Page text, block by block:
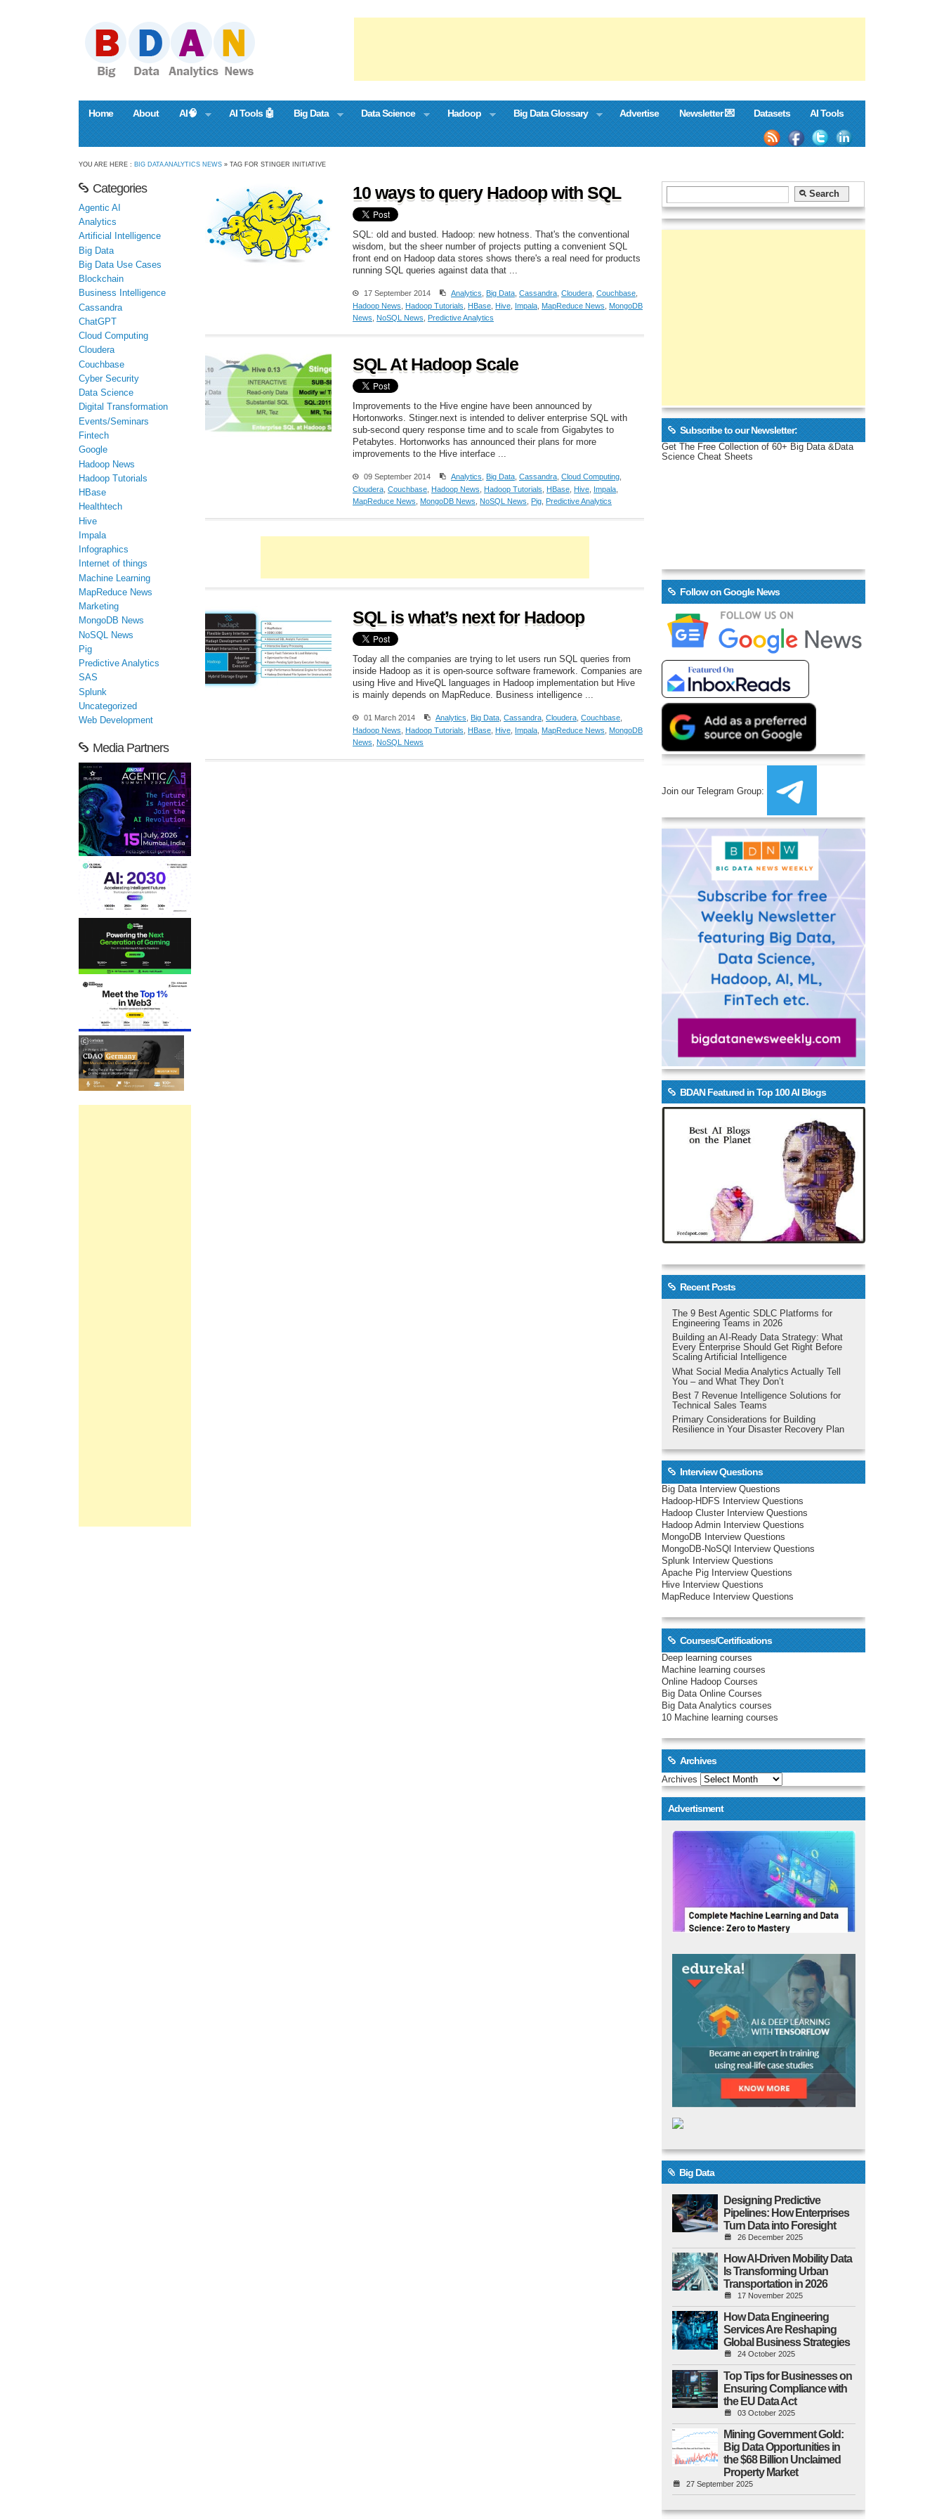
Home About AI🧠 AI Tools 🤖 Big Data Data Science Hadoop Big Data Glossary Advertise Newsletter 💌 Datasets AI Tools
YOU ARE HERE : BIG DATA ANALYTICS NEWS » TAG FOR STINGER INITIATIVE
10 ways to query Hadoop with SQL
SQL: old and busted. Hadoop: new hotness. That's the conventional
wisdom, but the sheer number of projects putting a convenient SQL
front end on Hadoop data stores shows there's a real need for products
running SQL queries against data that ...
17 September 2014 Analytics Big Data Cassandra Cloudera Couchbase
Hadoop News
Hadoop Tutorials HBase Hive Impala MapReduce News
MongoDB
News
NoSQL News Predictive Analytics
SQL At Hadoop Scale
Improvements to the Hive engine have been announced by
Hortonworks. Stinger.next is intended to deliver enterprise SQL with
sub-second query response time and to scale from Gigabytes to
Petabytes. Hortonworks has announced their plans for more
improvements to the Hive interface ...
09 September 2014 Analytics Big Data Cassandra Cloud Computing
Cloudera Couchbase Hadoop News Hadoop Tutorials HBase Hive Impala
MapReduce News
MongoDB News NoSQL News Pig Predictive Analytics
SQL is what’s next for Hadoop
Today all the companies are trying to let users run SQL queries from
inside Hadoop as it is open-source software framework. Companies are
using Hive and HiveQL languages in Hadoop implementation but Hive
is mainly depends on MapReduce. Business intelligence ...
01 March 2014 Analytics, Big Data, Cassandra, Cloudera, Couchbase,
Hadoop News, Hadoop Tutorials, HBase, Hive, Impala, MapReduce News, MongoDB
News, NoSQL News
Categories
Agentic AI
Analytics
Artificial Intelligence
Big Data
Big Data Use Cases
Blockchain
Business Intelligence
Cassandra
ChatGPT
Cloud Computing
Cloudera
Couchbase
Cyber Security
Data Science
Digital Transformation
Events/Seminars
Fintech
Google
Hadoop News
Hadoop Tutorials
HBase
Healthtech
Hive
Impala
Infographics
Internet of things
Machine Learning
MapReduce News
Marketing
MongoDB News
NoSQL News
Pig
Predictive Analytics
SAS
Splunk
Uncategorized
Web Development
Media Partners
Subscribe to our Newsletter:
Get The Free Collection of 60+ Big Data &Data
Science Cheat Sheets
Follow on Google News
Join our Telegram Group:
BDAN Featured in Top 100 AI Blogs
Recent Posts
The 9 Best Agentic SDLC Platforms for
Engineering Teams in 2026
Building an AI-Ready Data Strategy: What
Every Enterprise Should Get Right Before
Scaling Artificial Intelligence
What Social Media Analytics Actually Tell
You – and What They Don’t
Best 7 Revenue Intelligence Solutions for
Technical Sales Teams
Primary Considerations for Building
Resilience in Your Disaster Recovery Plan
Interview Questions
Big Data Interview Questions
Hadoop-HDFS Interview Questions
Hadoop Cluster Interview Questions
Hadoop Admin Interview Questions
MongoDB Interview Questions
MongoDB-NoSQl Interview Questions
Splunk Interview Questions
Apache Pig Interview Questions
Hive Interview Questions
MapReduce Interview Questions
Courses/Certifications
Deep learning courses
Machine learning courses
Online Hadoop Courses
Big Data Online Courses
Big Data Analytics courses
10 Machine learning courses
Archives
Archives
Advertisment
Big Data
Designing Predictive
Pipelines: How Enterprises
Turn Data into Foresight
26 December 2025
How AI-Driven Mobility Data
Is Transforming Urban
Transportation in 2026
17 November 2025
How Data Engineering
Services Are Reshaping
Global Business Strategies
24 October 2025
Top Tips for Businesses on
Ensuring Compliance with
the EU Data Act
03 October 2025
Mining Government Gold:
Big Data Opportunities in
the $68 Billion Unclaimed
Property Market
27 September 2025